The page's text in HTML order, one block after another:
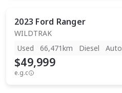
2023 Ford Ranger
WILDTRAK
Used
66,471km Diesel Auto
$49,999
e.g.c